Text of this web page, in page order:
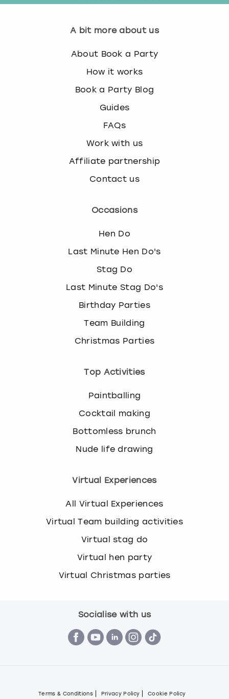
A bit more about us
About Book a Party
How it works
Book a Party Blog
Guides
FAQs
Work with us
Affiliate partnership
Contact us
Occasions
Hen Do
Last Minute Hen Do's
Stag Do
Last Minute Stag Do's
Birthday Parties
Team Building
Christmas Parties
Top Activities
Paintballing
Cocktail making
Bottomless brunch
Nude life drawing
Virtual Experiences
All Virtual Experiences
Virtual Team building activities
Virtual stag do
Virtual hen party
Virtual Christmas parties
Socialise with us
Terms & Conditions Privacy Policy Cookie Policy